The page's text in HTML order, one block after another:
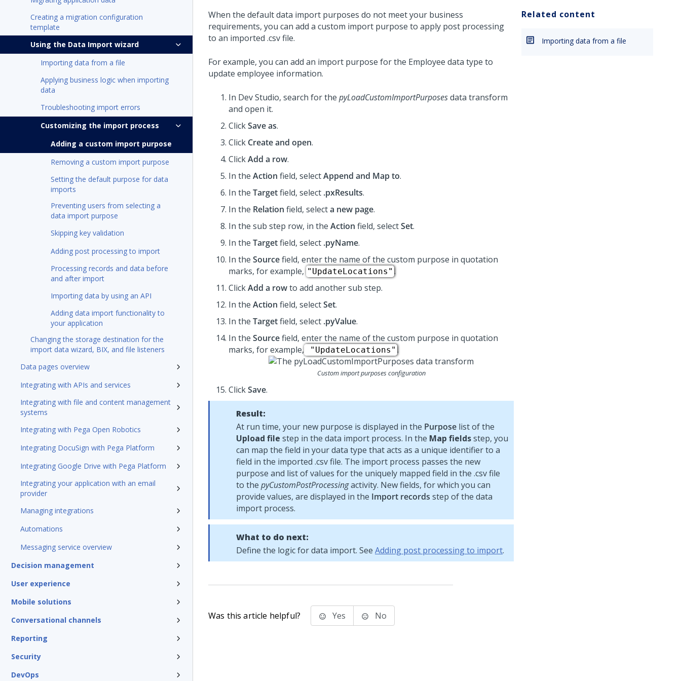
Creating a migration configuration
template
Using the Data Import wizard
Importing data from a file
Applying business logic when importing
data
Troubleshooting import errors
Customizing the import process
Adding a custom import purpose
Removing a custom import purpose
Setting the default purpose for data
imports
Preventing users from selecting a
data import purpose
Skipping key validation
Adding post processing to import
Processing records and data before
and after import
Importing data by using an API
Adding data import functionality to
your application
Changing the storage destination for the
import data wizard, BIX, and file listeners
Data pages overview
Integrating with APIs and services
Integrating with file and content management
systems
Integrating with Pega Open Robotics
Integrating DocuSign with Pega Platform
Integrating Google Drive with Pega Platform
Integrating your application with an email
provider
Managing integrations
Automations
Messaging service overview
Decision management
User experience
Mobile solutions
Conversational channels
Reporting
Security
DevOps
When the default data import purposes do not meet your business
requirements, you can add a custom import purpose to apply post processing
to an imported .csv file.
For example, you can add an import purpose for the Employee data type to
update employee information.
In Dev Studio, search for the pyLoadCustomImportPurposesdata transform
and open it.
ClickSave as.
Click Create and open.
ClickAdd a row.
In the Action field, selectAppend and Map to.
In the Targetfield, select .pxResults.
In the Relation field, selecta new page.
In the sub step row, in the Action field, selectSet.
In the Targetfield, select .pyName.
In the Sourcefield, enter the name of the custom purpose in quotation
marks, for example, "UpdateLocations" .
ClickAdd a rowto add another sub step.
In the Action field, selectSet.
In the Targetfield, select .pyValue.
In the Sourcefield, enter the name of the custom purpose in quotation
marks, for example,
"UpdateLocations" .
Custom import purposes configuration
ClickSave.
Result:
At run time, your new purpose is displayed in the Purpose list of the
Upload file step in the data import process. In the Map fieldsstep, you
can map the field in your data type that acts as a unique identifier to a
field in the imported .csv file. The import process passes the new
purpose and list of values for the uniquely mapped field in the .csv file
to the pyCustomPostProcessingactivity. New fields, for which you can
provide values, are displayed in the Import records step of the data
import process.
What to do next:
Define the logic for data import. See Adding post processing to import.
Related content
Importing data from a file
Was this article helpful? Yes No